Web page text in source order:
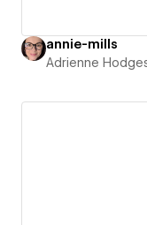
annie-mills
Adrienne